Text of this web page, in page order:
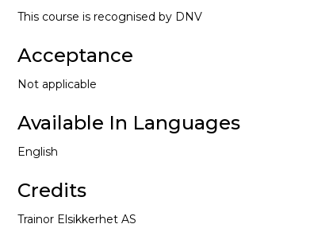
This course is recognised by DNV
Acceptance
Not applicable
Available In Languages
English
Credits
Trainor Elsikkerhet AS